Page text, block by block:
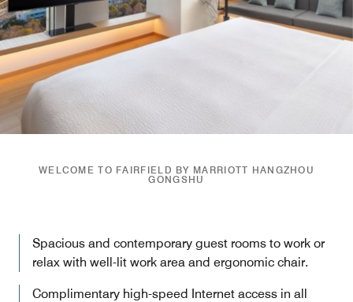
WELCOME TO FAIRFIELD BY MARRIOTT HANGZHOU
GONGSHU
Spacious and contemporary guest rooms to work or
relax with well-lit work area and ergonomic chair.
Complimentary high-speed Internet access in all